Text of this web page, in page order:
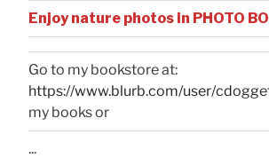
Enjoy nature photos in PHOTO
Go to my bookstore at:
https://www.blurb.com/user/
my books or
...